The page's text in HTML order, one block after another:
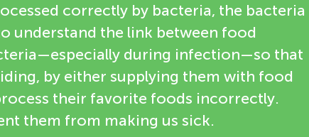
correctly by bacteria, the bacteria
understand the link between food
during infection—so that
by either supplying them with food
their favorite foods incorrectly.
them from making us sick.